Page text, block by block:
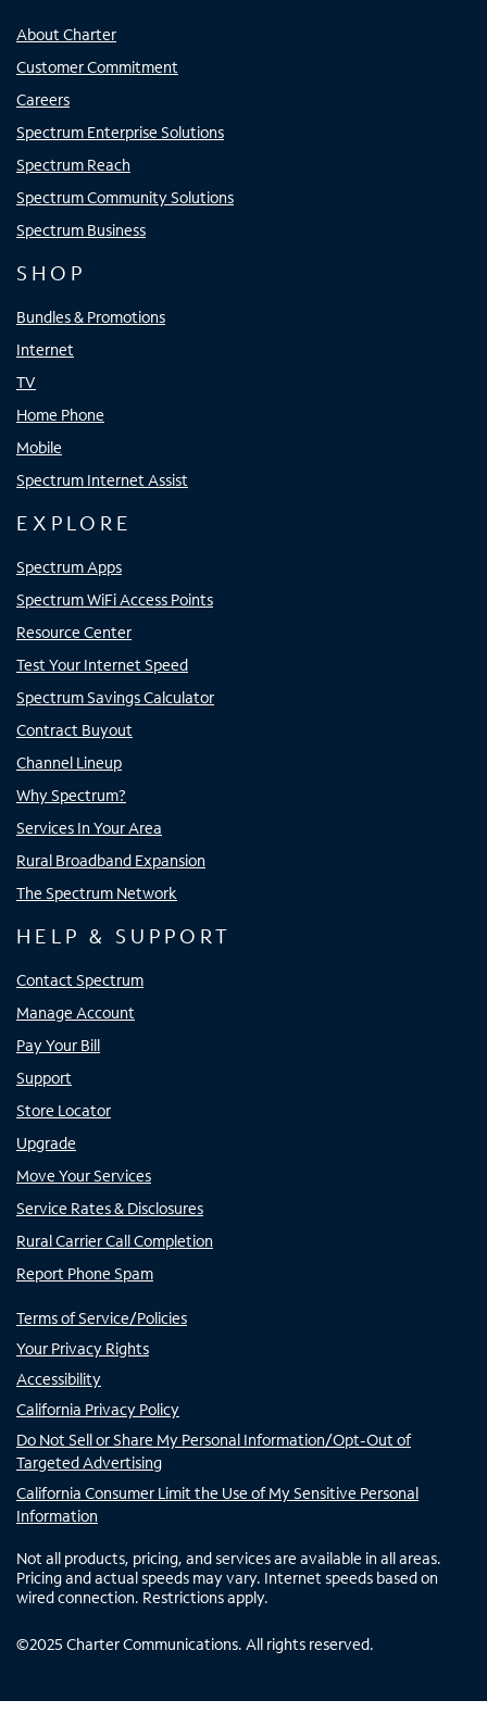
About Charter
Customer Commitment
Careers
Spectrum Enterprise Solutions
Spectrum Reach
Spectrum Community Solutions
Spectrum Business
SHOP
Bundles & Promotions
Internet
TV
Home Phone
Mobile
Spectrum Internet Assist
EXPLORE
Spectrum Apps
Spectrum WiFi Access Points
Resource Center
Test Your Internet Speed
Spectrum Savings Calculator
Contract Buyout
Channel Lineup
Why Spectrum?
Services In Your Area
Rural Broadband Expansion
The Spectrum Network
HELP & SUPPORT
Contact Spectrum
Manage Account
Pay Your Bill
Support
Store Locator
Upgrade
Move Your Services
Service Rates & Disclosures
Rural Carrier Call Completion
Report Phone Spam
Terms of Service/Policies
Your Privacy Rights
Accessibility
California Privacy Policy
Do Not Sell or Share My Personal Information/Opt-Out of
Targeted Advertising
California Consumer Limit the Use of My Sensitive Personal
Information
Not all products, pricing, and services are available in all areas.
Pricing and actual speeds may vary. Internet speeds based on
wired connection. Restrictions apply.
©2025 Charter Communications. All rights reserved.